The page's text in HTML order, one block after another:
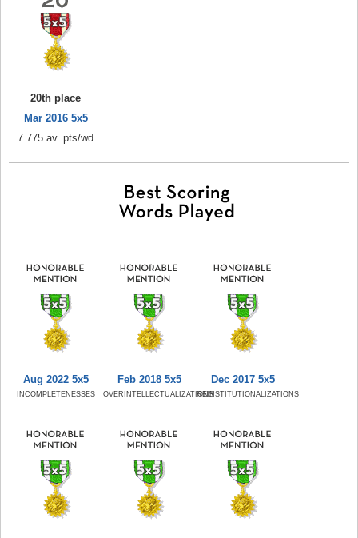
20th place
Mar 2016 5x5
7.775 av. pts/wd
Aug 2022 5x5
INCOMPLETENESSES
Feb 2018 5x5
OVERINTELLECTUALIZATIONS
Dec 2017 5x5
REINSTITUTIONALIZATIONS